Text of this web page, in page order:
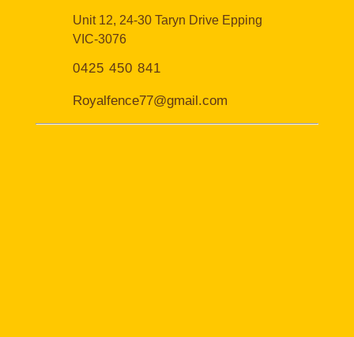
Unit 12, 24-30 Taryn Drive Epping
VIC-3076
0425 450 841
Royalfence77@gmail.com